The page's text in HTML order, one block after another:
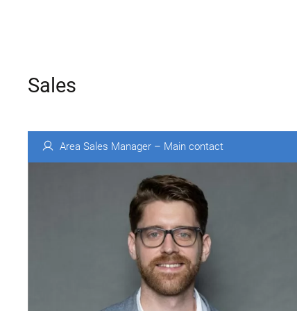
Sales
Area Sales Manager – Main contact